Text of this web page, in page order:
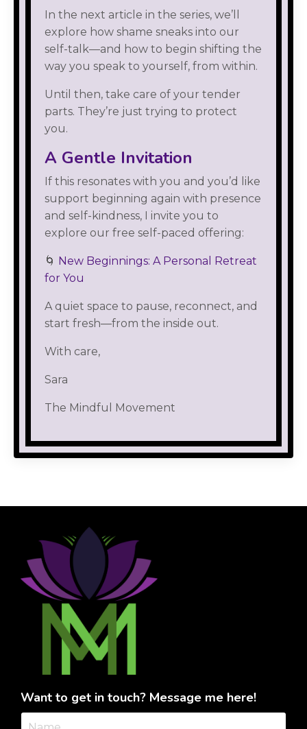
In the next article in the series, we’ll
explore how shame sneaks into our
self-talk—and how to begin shifting the
way you speak to yourself, from within.
Until then, take care of your tender
parts. They’re just trying to protect
you.
A Gentle Invitation
If this resonates with you and you’d like
support beginning again with presence
and self-kindness, I invite you to
explore our free self-paced offering:
🌀 New Beginnings: A Personal Retreat
for You
A quiet space to pause, reconnect, and
start fresh—from the inside out.
With care,
Sara
The Mindful Movement
Want to get in touch? Message me here!